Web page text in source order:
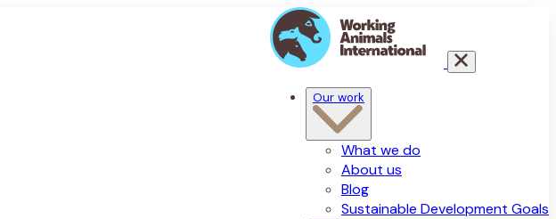
Our work
What we do
About us
Blog
Sustainable Development Goals